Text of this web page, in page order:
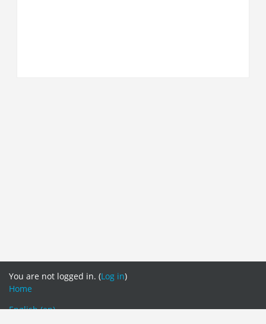
You are not logged in. (Log in)
Home
English ‎(en)‎